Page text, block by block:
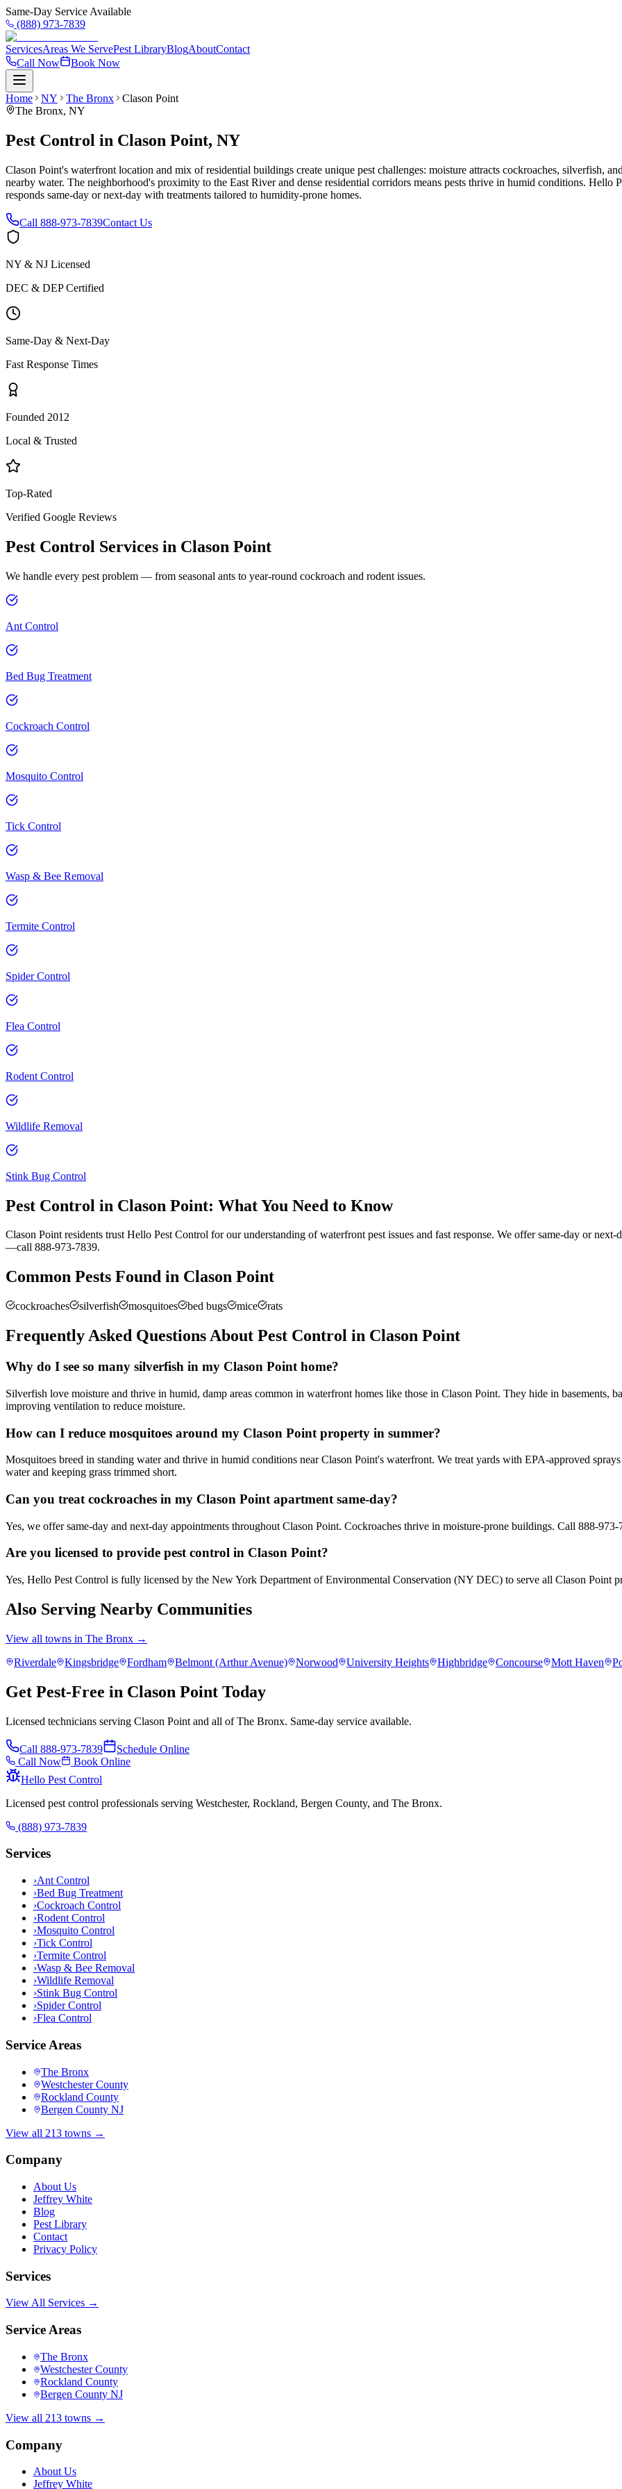
Same-Day Service Available
(888) 973-7839
ServicesAreas We ServePest LibraryBlogAboutContact
Call Now
Book Now
Home NY The Bronx
Clason Point
The Bronx, NY
Pest Control in Clason Point, NY
Clason Point's waterfront location and mix of residential buildings create unique pest challenges: moisture attracts cockroaches, silverfish,
nearby water. The neighborhood's proximity to the East River and dense residential corridors means pests thrive in humid conditions. Hello
responds same-day or next-day with treatments tailored to humidity-prone homes.
Call 888-973-7839Contact Us
NY & NJ Licensed
DEC & DEP Certified
Same-Day & Next-Day
Fast Response Times
Founded 2012
Local & Trusted
Top-Rated
Verified Google Reviews
Pest Control Services in Clason Point
We handle every pest problem — from seasonal ants to year-round cockroach and rodent issues.
Ant Control
Bed Bug Treatment
Cockroach Control
Mosquito Control
Tick Control
Wasp & Bee Removal
Termite Control
Spider Control
Flea Control
Rodent Control
Wildlife Removal
Stink Bug Control
Pest Control in Clason Point: What You Need to Know
Clason Point residents trust Hello Pest Control for our understanding of waterfront pest issues and fast response. We offer same-day or
—call 888-973-7839.
Common Pests Found in Clason Point
cockroaches silverfish mosquitoes bed bugs mice rats
Frequently Asked Questions About Pest Control in Clason Point
Why do I see so many silverfish in my Clason Point home?
Silverfish love moisture and thrive in humid, damp areas common in waterfront homes like those in Clason Point. They hide in basements,
improving ventilation to reduce moisture.
How can I reduce mosquitoes around my Clason Point property in summer?
Mosquitoes breed in standing water and thrive in humid conditions near Clason Point's waterfront. We treat yards with EPA-approved
water and keeping grass trimmed short.
Can you treat cockroaches in my Clason Point apartment same-day?
Yes, we offer same-day and next-day appointments throughout Clason Point. Cockroaches thrive in moisture-prone buildings. Call 888-
Are you licensed to provide pest control in Clason Point?
Yes, Hello Pest Control is fully licensed by the New York Department of Environmental Conservation (NY DEC) to serve all Clason Point
Also Serving Nearby Communities
View all towns in The Bronx →
Riverdale
Kingsbridge Fordham Belmont (Arthur Avenue) Norwood University Heights Highbridge Concourse Mott Haven
Get Pest-Free in Clason Point Today
Licensed technicians serving Clason Point and all of The Bronx. Same-day service available.
Call 888-973-7839
Schedule Online
Call Now
Book Online
Hello Pest Control
Licensed pest control professionals serving Westchester, Rockland, Bergen County, and The Bronx.
(888) 973-7839
Services
›Ant Control
›Bed Bug Treatment
›Cockroach Control
›Rodent Control
›Mosquito Control
›Tick Control
›Termite Control
›Wasp & Bee Removal
›Wildlife Removal
›Stink Bug Control
›Spider Control
›Flea Control
Service Areas
The Bronx
Westchester County
Rockland County
Bergen County NJ
View all 213 towns →
Company
About Us
Jeffrey White
Blog
Pest Library
Contact
Privacy Policy
Services
View All Services →
Service Areas
The Bronx
Westchester County
Rockland County
Bergen County NJ
View all 213 towns →
Company
About Us
Jeffrey White